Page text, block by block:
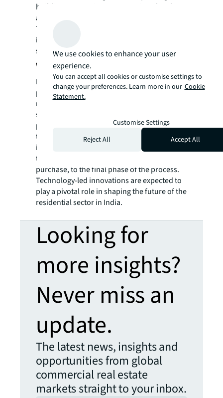
building automation systems, virtual and
augmented reality are yet to gain popularity.
These tools are expected to play a major role
in building smarter homes in a cost-effective,
safe and faster manner in India.
Way forward
In the post-COVID-19 world, even though
proptech is not expected to completely
replace human interaction in the residential
sector, the synergy between technology and
physical interaction will continue. However,
technology is likely to push forward physical
interactions, including site visits, which used
to happen in the initial phase of home
purchase, to the final phase of the process.
Technology-led innovations are expected to
play a pivotal role in shaping the future of the
residential sector in India.
Looking for
more insights?
Never miss an
update.
The latest news, insights and
opportunities from global
commercial real estate
markets straight to your inbox.
We use cookies to enhance your user
experience.
You can accept all cookies or customise settings to
change your preferences. Learn more in our Cookie
Statement.
Customise Settings
Reject All
Accept All